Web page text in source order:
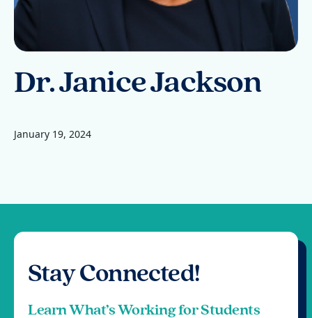
Dr. Janice Jackson
January 19, 2024
Stay Connected!
Learn What’s Working for Students